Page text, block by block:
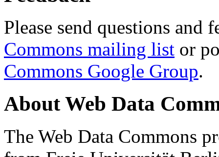
Please send questions and
Commons mailing list or
Commons Google Group.
About Web Data
The Web Data Commons